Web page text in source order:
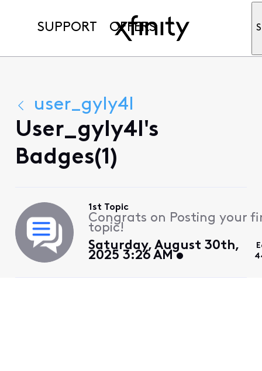
SUPPORT OFFERS
user_gyly4l
User_gyly4l's
Badges(1)
1st Topic
Congrats on Posting your
topic!
Saturday, August 30th,
2025 3:26 AM